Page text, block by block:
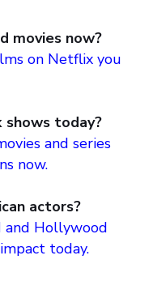
movies now?
on Netflix you
today?
and series
now.
actors?
and Hollywood
today.